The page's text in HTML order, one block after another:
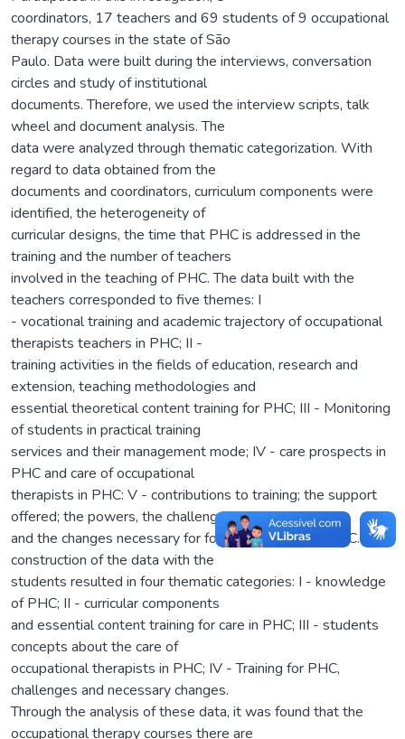
coordinators, 17 teachers and 69 students of 9 occupational
therapy courses in the state of São
Paulo. Data were built during the interviews, conversation
circles and study of institutional
documents. Therefore, we used the interview scripts, talk
wheel and document analysis. The
data were analyzed through thematic categorization. With
regard to data obtained from the
documents and coordinators, curriculum components were
identified, the heterogeneity of
curricular designs, the time that PHC is addressed in the
training and the number of teachers
involved in the teaching of PHC. The data built with the
teachers corresponded to five themes: I
- vocational training and academic trajectory of occupational
therapists teachers in PHC; II -
training activities in the fields of education, research and
extension, teaching methodologies and
essential theoretical content training for PHC; III - Monitoring
of students in practical training
services and their management mode; IV - care prospects in
PHC and care of occupational
therapists in PHC: V - contributions to training; the support
offered; the powers, the challenges
and the changes necessary for focused training for PHC. The
construction of the data with the
students resulted in four thematic categories: I - knowledge
of PHC; II - curricular components
and essential content training for care in PHC; III - students
concepts about the care of
occupational therapists in PHC; IV - Training for PHC,
challenges and necessary changes.
Through the analysis of these data, it was found that the
occupational therapy courses there are